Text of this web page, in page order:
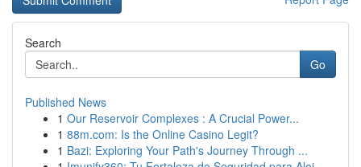
Search
Go
Published News
1 Our Reservoir Complexes : A Crucial Power...
1 88m.com: Is the Online Casino Legit?
1 Bazi: Exploring Your Path's Journey Through ...